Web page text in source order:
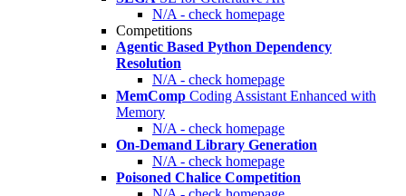
N/A - check homepage
Competitions
Agentic Based Python Dependency
Resolution
N/A - check homepage
MemComp Coding Assistant Enhanced with
Memory
N/A - check homepage
On-Demand Library Generation
N/A - check homepage
Poisoned Chalice Competition